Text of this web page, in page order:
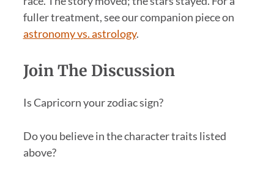
fuller treatment, see our companion piece on
astronomy vs. astrology.
Join The Discussion
Is Capricorn your zodiac sign?
Do you believe in the character traits listed
above?